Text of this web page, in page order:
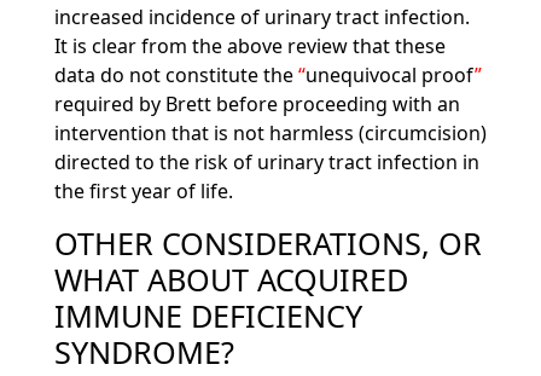
increased incidence of urinary tract infection.
It is clear from the above review that these
data do not constitute the unequivocal proof
required by Brett before proceeding with an
intervention that is not harmless (circumcision)
directed to the risk of urinary tract infection in
the first year of life.
OTHER CONSIDERATIONS, OR
WHAT ABOUT ACQUIRED
IMMUNE DEFICIENCY
SYNDROME?